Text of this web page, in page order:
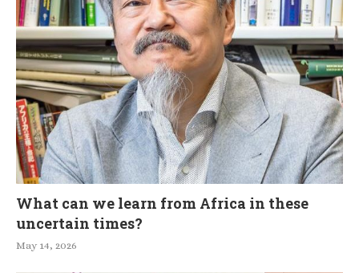
What can we learn from Africa in these
uncertain times?
May 14, 2026